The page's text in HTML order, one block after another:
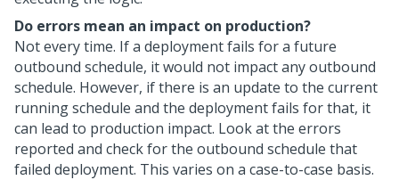
Do errors mean an impact on production?
Not every time. If a deployment fails for a future
outbound schedule, it would not impact any outbound
schedule. However, if there is an update to the current
running schedule and the deployment fails for that, it
can lead to production impact. Look at the errors
reported and check for the outbound schedule that
failed deployment. This varies on a case-to-case basis.